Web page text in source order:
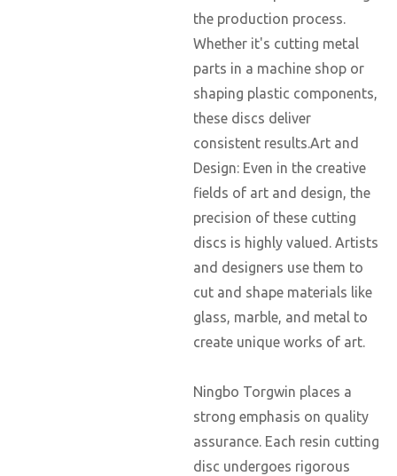
the production process.
Whether it's cutting metal
parts in a machine shop or
shaping plastic components,
these discs deliver
consistent results.Art and
Design: Even in the creative
fields of art and design, the
precision of these cutting
discs is highly valued. Artists
and designers use them to
cut and shape materials like
glass, marble, and metal to
create unique works of art.
Ningbo Torgwin places a
strong emphasis on quality
assurance. Each resin cutting
disc undergoes rigorous